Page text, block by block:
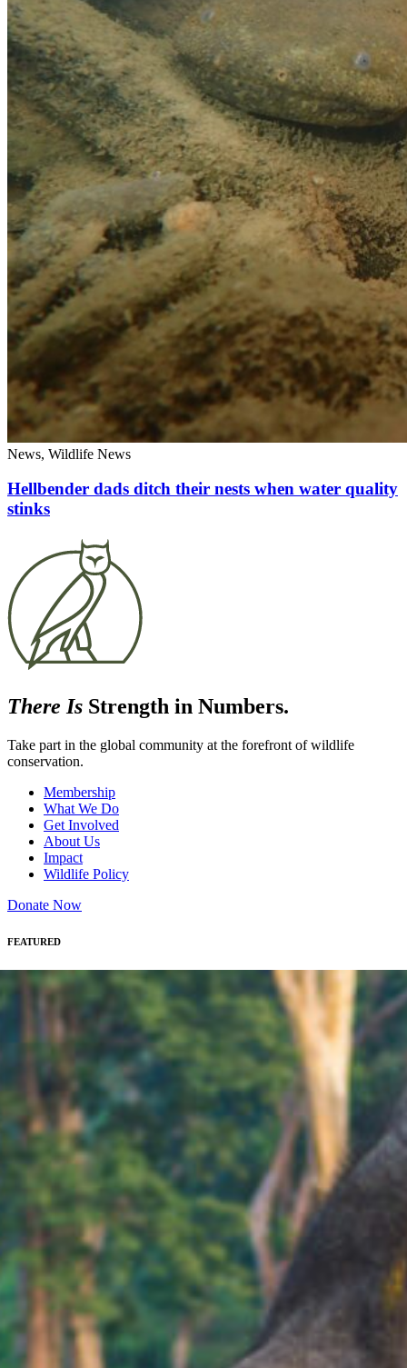
News, Wildlife News
Hellbender dads ditch their nests when water quality
stinks
There Is Strength in Numbers.
Take part in the global community at the forefront of wildlife
conservation.
Membership
What We Do
Get Involved
About Us
Impact
Wildlife Policy
Donate Now
FEATURED